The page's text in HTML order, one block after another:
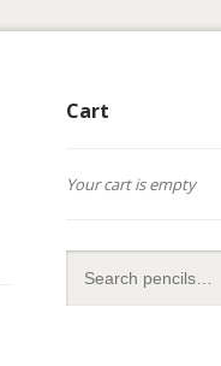
Cart
Your cart is empty